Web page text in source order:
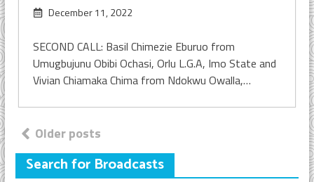
December 11, 2022
SECOND CALL: Basil Chimezie Eburuo from
Umugbujunu Obibi Ochasi, Orlu L.G.A, Imo State and
Vivian Chiamaka Chima from Ndokwu Owalla,…
Posts
navigation
Older posts
Search for Broadcasts